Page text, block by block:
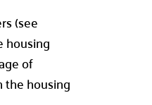
(see
housing
of
the housing